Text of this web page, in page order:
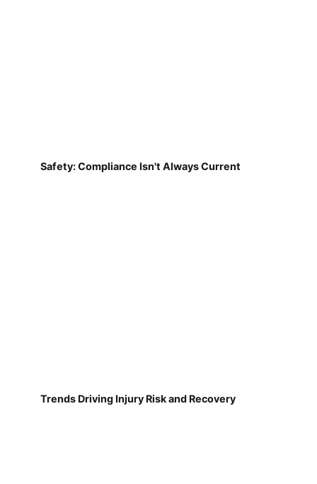
Safety: Compliance Isn't Always Current
Trends Driving Injury Risk and Recovery